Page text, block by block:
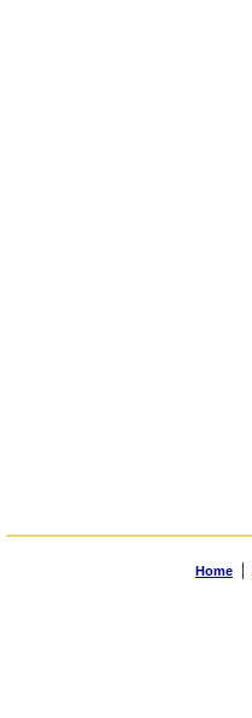
Home |